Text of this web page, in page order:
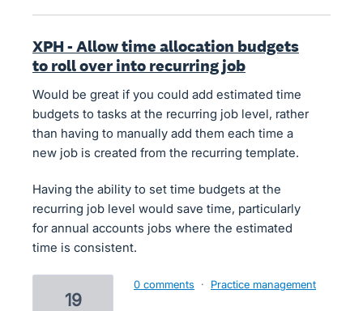
XPH - Allow time allocation budgets
to roll over into recurring job
Would be great if you could add estimated time
budgets to tasks at the recurring job level, rather
than having to manually add them each time a
new job is created from the recurring template.
Having the ability to set time budgets at the
recurring job level would save time, particularly
for annual accounts jobs where the estimated
time is consistent.
19
0 comments · Practice management